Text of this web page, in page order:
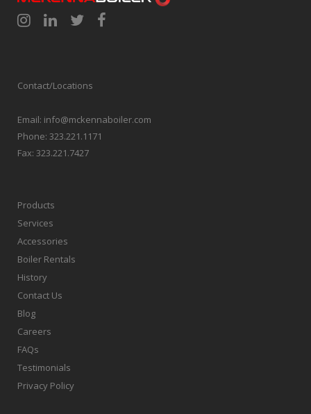
Contact/Locations
Email: info@mckennaboiler.com
Phone: 323.221.1171
Fax: 323.221.7427
Products
Services
Accessories
Boiler Rentals
History
Contact Us
Blog
Careers
FAQs
Testimonials
Privacy Policy